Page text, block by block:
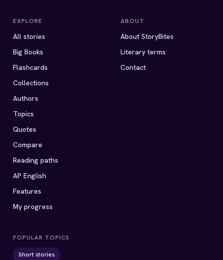
EXPLORE
All stories
Big Books
Flashcards
Collections
Authors
Topics
Quotes
Compare
Reading paths
AP English
Features
My progress
ABOUT
About StoryBites
Literary terms
Contact
POPULAR TOPICS
Short stories